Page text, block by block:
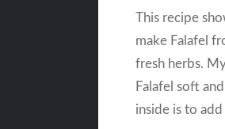
This recipe
make Falafel
fresh herbs.
Falafel soft
inside is to